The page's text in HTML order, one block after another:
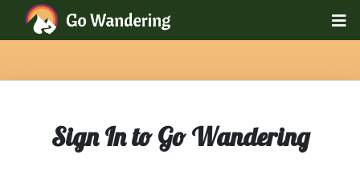
Sign In to Go Wandering